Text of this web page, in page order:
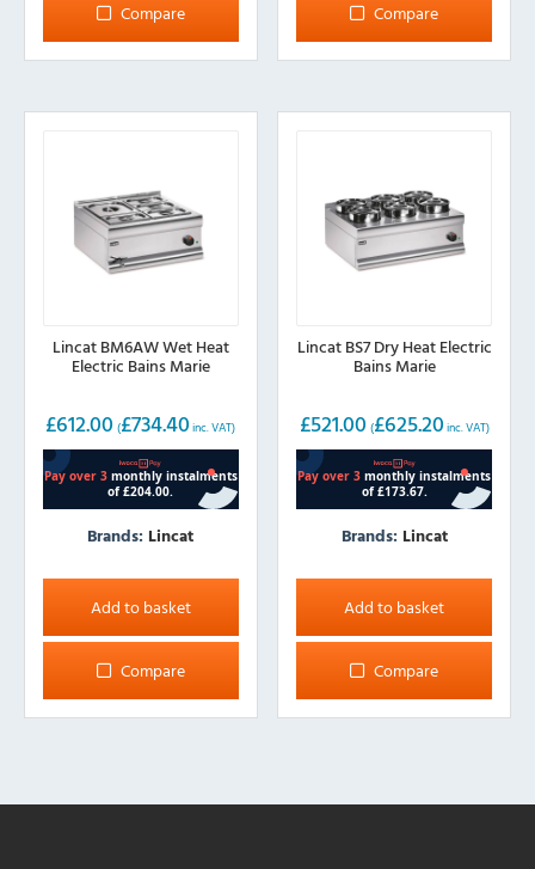
Compare Compare
Lincat BM6AW Wet Heat
Electric Bains Marie
£612.00 (£734.40 inc. VAT)
Brands: Lincat
Add to basket
Compare
Lincat BS7 Dry Heat Electric
Bains Marie
£521.00 (£625.20 inc. VAT)
Brands: Lincat
Add to basket
Compare